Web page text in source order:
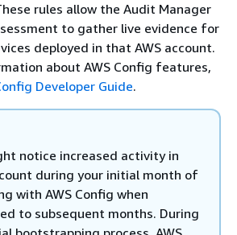
rules allow the Audit Manager
to gather live evidence for
deployed in that AWS account.
about AWS Config features,
Developer Guide.
notice increased activity in
during your initial month of
with AWS Config when
to subsequent months. During